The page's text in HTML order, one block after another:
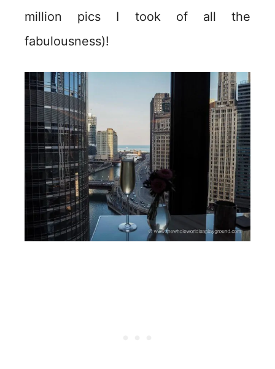
million pics I took of all the
fabulousness)!